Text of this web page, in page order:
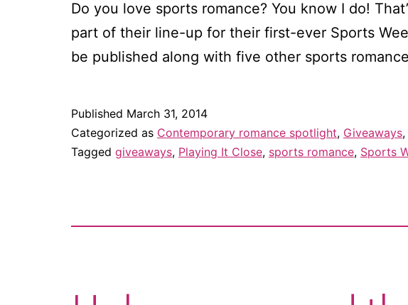
Do you love sports romance? You know I do!
part of their line-up for their first-ever Sports
be published along with five other sports
Published March 31, 2014
Categorized as Contemporary romance spotlight, Giveaways,
Tagged giveaways, Playing It Close, sports romance, Sports